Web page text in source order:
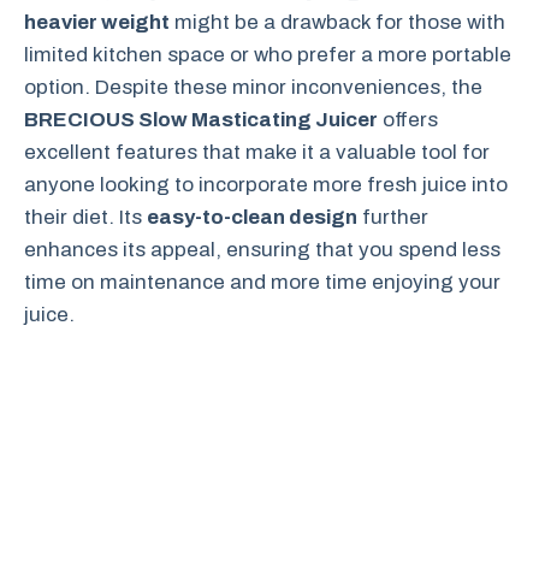
heavier weight might be a drawback for those with
limited kitchen space or who prefer a more portable
option. Despite these minor inconveniences, the
BRECIOUS Slow Masticating Juicer offers
excellent features that make it a valuable tool for
anyone looking to incorporate more fresh juice into
their diet. Its easy-to-clean design further
enhances its appeal, ensuring that you spend less
time on maintenance and more time enjoying your
juice.